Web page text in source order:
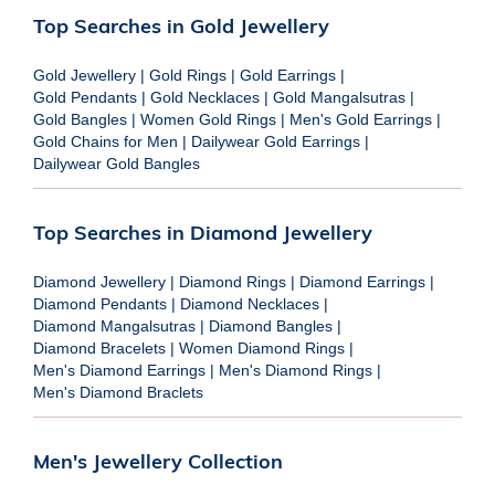
Top Searches in Gold Jewellery
Gold Jewellery | Gold Rings | Gold Earrings |
Gold Pendants | Gold Necklaces | Gold Mangalsutras |
Gold Bangles | Women Gold Rings | Men's Gold Earrings |
Gold Chains for Men | Dailywear Gold Earrings |
Dailywear Gold Bangles
Top Searches in Diamond Jewellery
Diamond Jewellery | Diamond Rings | Diamond Earrings |
Diamond Pendants | Diamond Necklaces |
Diamond Mangalsutras | Diamond Bangles |
Diamond Bracelets | Women Diamond Rings |
Men's Diamond Earrings | Men's Diamond Rings |
Men's Diamond Braclets
Men's Jewellery Collection